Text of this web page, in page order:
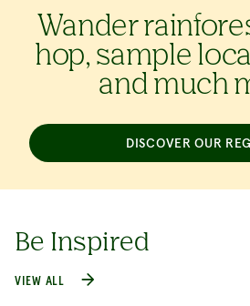
Wander
hop, sample
and much
DISCOVER OUR
Be Inspired
VIEW ALL